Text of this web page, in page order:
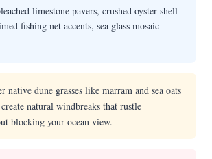
limestone pavers, crushed oyster shell
fishing net accents, sea glass mosaic
native dune grasses like marram and sea oats
natural windbreaks that rustle
blocking your ocean view.